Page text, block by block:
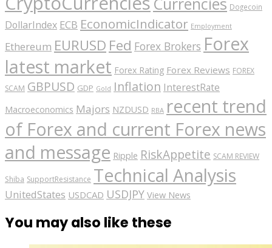
Dogecoin
DollarIndex ECB EconomicIndicator Employment
Ethereum EURUSD Fed Forex Brokers Forex
latest market Forex Rating Forex Reviews FOREX
SCAM GBPUSD GDP Gold Inflation InterestRate
Macroeconomics Majors NZDUSD RBA recent trend
of Forex and current Forex news
and message Ripple RiskAppetite SCAM REVIEW
Shiba SupportResistance Technical Analysis
UnitedStates USDCAD USDJPY View News
You may also like these